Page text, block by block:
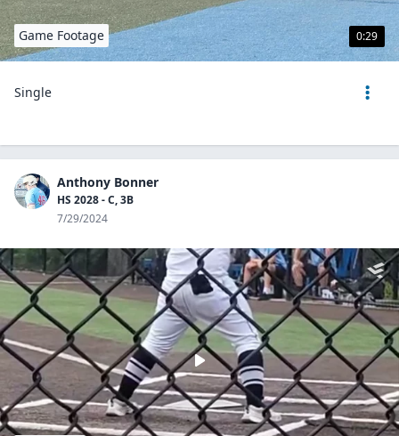
0:29
Game Footage
Single
Anthony Bonner
HS 2028 - C, 3B
7/29/2024